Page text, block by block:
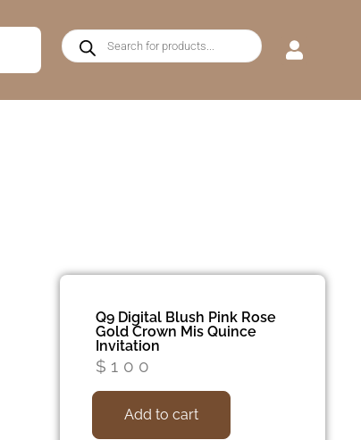
Q9 Digital Blush Pink Rose
Gold Crown Mis Quince
Invitation
$ 100
Add to cart